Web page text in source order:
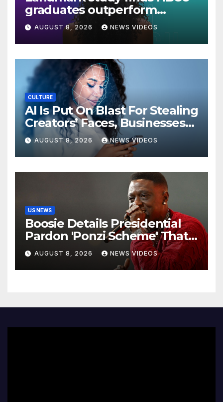
graduates outperform
national benchmarks
AUGUST 8, 2026 NEWS VIDEOS
CULTURE
AI Is Put On Blast For Stealing
Creators’ Faces, Businesses
Could Suffer
AUGUST 8, 2026 NEWS VIDEOS
US NEWS
Boosie Details Presidential
Pardon 'Ponzi Scheme' That
Cost Him $600,000, Denies
'Snitching' On Alleged
Scammers
AUGUST 8, 2026 NEWS VIDEOS